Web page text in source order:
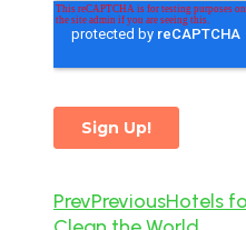
PrevPreviousHotels